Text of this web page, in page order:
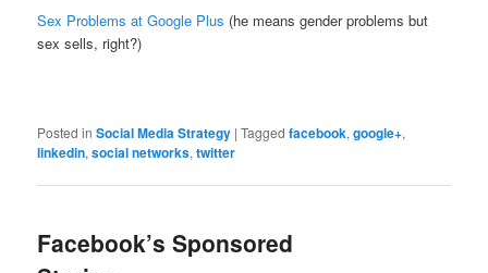
Sex Problems at Google Plus (he means gender problems but
sex sells, right?)
Posted in Social Media Strategy |Tagged facebook,google+,
linkedin,social networks,twitter
Facebook’s Sponsored